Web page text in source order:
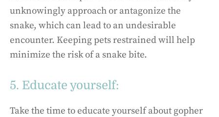
unknowingly approach or antagonize the
snake, which can lead to an undesirable
encounter. Keeping pets restrained will help
minimize the risk of a snake bite.
5. Educate yourself:
Take the time to educate yourself about gopher